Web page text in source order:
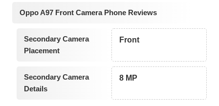
Oppo A97 Front Camera Phone Reviews
Secondary Camera
Placement
Front
Secondary Camera
Details
8 MP